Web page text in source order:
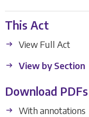
This Act
View Full Act
View by Section
Download PDFs
With annotations